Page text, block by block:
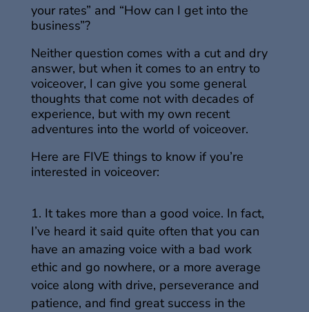
your rates” and “How can I get into the
business”?
Neither question comes with a cut and dry
answer, but when it comes to an entry to
voiceover, I can give you some general
thoughts that come not with decades of
experience, but with my own recent
adventures into the world of voiceover.
Here are FIVE things to know if you’re
interested in voiceover:
It takes more than a good voice. In fact,
I’ve heard it said quite often that you can
have an amazing voice with a bad work
ethic and go nowhere, or a more average
voice along with drive, perseverance and
patience, and find great success in the